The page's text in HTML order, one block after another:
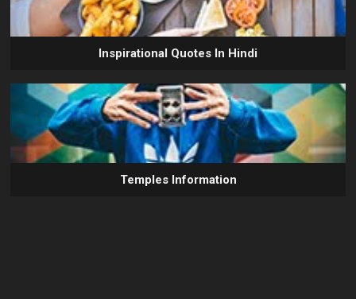
Inspirational Quotes In Hindi
Temples Information